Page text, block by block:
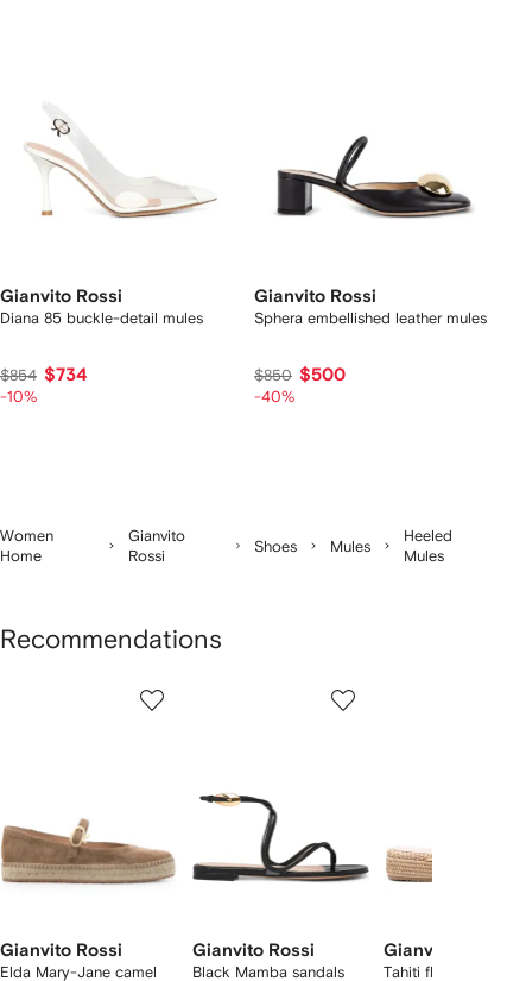
Gianvito Rossi
Diana 85 buckle-detail mules
$854 $734
-10%
Gianvito Rossi
Sphera embellished leather mules
$850 $500
-40%
Women
Home
Gianvito
Rossi
Shoes Mules
Heeled
Mules
Recommendations
Gianvito Rossi
Elda Mary-Jane camel
Gianvito Rossi
Black Mamba sandals
Gianvito Rossi
Tahiti flip flops